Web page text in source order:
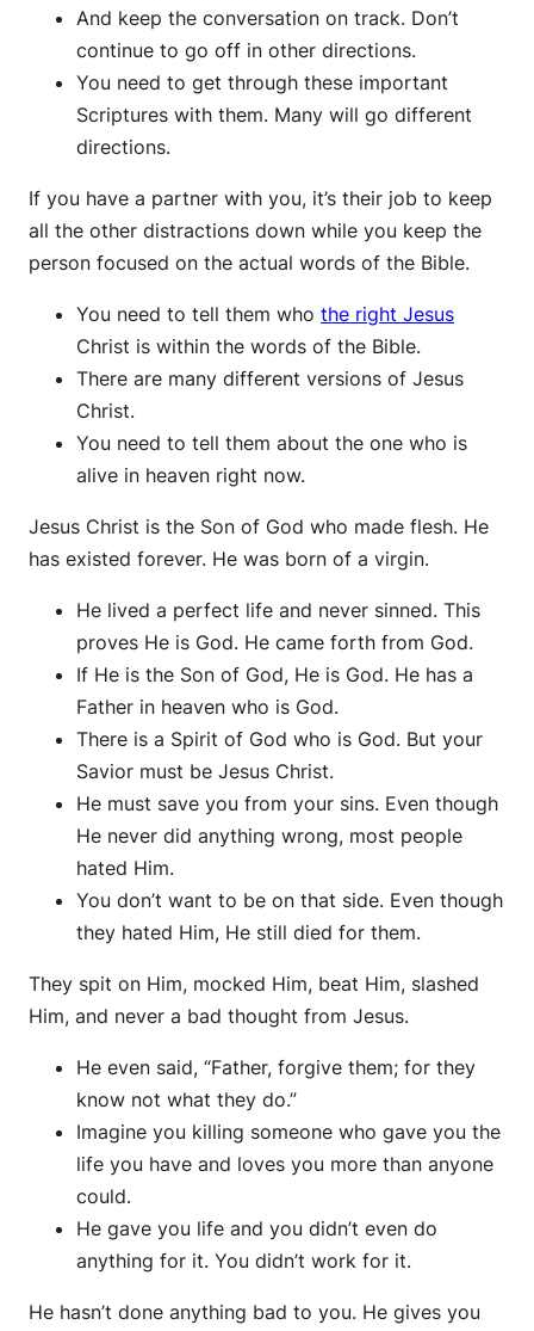
And keep the conversation on track. Don’t
continue to go off in other directions.
You need to get through these important
Scriptures with them. Many will go different
directions.
If you have a partner with you, it’s their job to keep
all the other distractions down while you keep the
person focused on the actual words of the Bible.
You need to tell them who the right Jesus
Christ is within the words of the Bible.
There are many different versions of Jesus
Christ.
You need to tell them about the one who is
alive in heaven right now.
Jesus Christ is the Son of God who made flesh. He
has existed forever. He was born of a virgin.
He lived a perfect life and never sinned. This
proves He is God. He came forth from God.
If He is the Son of God, He is God. He has a
Father in heaven who is God.
There is a Spirit of God who is God. But your
Savior must be Jesus Christ.
He must save you from your sins. Even though
He never did anything wrong, most people
hated Him.
You don’t want to be on that side. Even though
they hated Him, He still died for them.
They spit on Him, mocked Him, beat Him, slashed
Him, and never a bad thought from Jesus.
He even said, “Father, forgive them; for they
know not what they do.”
Imagine you killing someone who gave you the
life you have and loves you more than anyone
could.
He gave you life and you didn’t even do
anything for it. You didn’t work for it.
He hasn’t done anything bad to you. He gives you